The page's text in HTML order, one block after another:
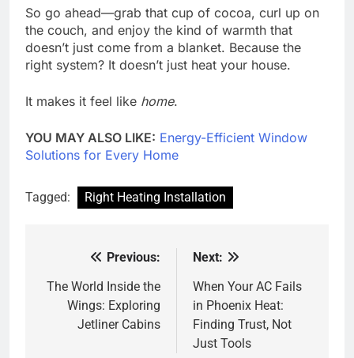
So go ahead—grab that cup of cocoa, curl up on
the couch, and enjoy the kind of warmth that
doesn’t just come from a blanket. Because the
right system? It doesn’t just heat your house.
It makes it feel like home.
YOU MAY ALSO LIKE: Energy-Efficient Window
Solutions for Every Home
Tagged: Right Heating Installation
navigation
Previous:
The World Inside the
Wings: Exploring
Jetliner Cabins
Next:
When Your AC Fails
in Phoenix Heat:
Finding Trust, Not
Just Tools